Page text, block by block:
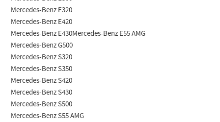
Mercedes-Benz E320
Mercedes-Benz E420
Mercedes-Benz E430Mercedes-Benz E55 AMG
Mercedes-Benz G500
Mercedes-Benz S320
Mercedes-Benz S350
Mercedes-Benz S420
Mercedes-Benz S430
Mercedes-Benz S500
Mercedes-Benz S55 AMG